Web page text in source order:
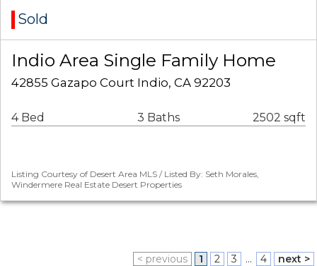
Sold
Indio Area Single Family Home
42855 Gazapo Court Indio, CA 92203
4 Bed 3 Baths 2502 sqft
Listing Courtesy of Desert Area MLS / Listed By: Seth Morales,
Windermere Real Estate Desert Properties
< previous 1 2 3 ... 4 next >